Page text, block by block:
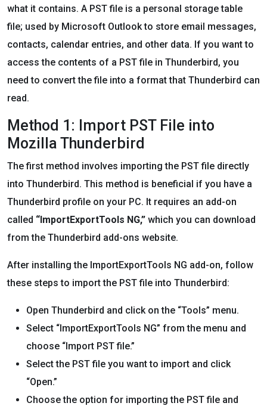
what it contains. A PST file is a personal storage table
file; used by Microsoft Outlook to store email messages,
contacts, calendar entries, and other data. If you want to
access the contents of a PST file in Thunderbird, you
need to convert the file into a format that Thunderbird can
read.
Method 1: Import PST File into
Mozilla Thunderbird
The first method involves importing the PST file directly
into Thunderbird. This method is beneficial if you have a
Thunderbird profile on your PC. It requires an add-on
called “ImportExportTools NG,” which you can download
from the Thunderbird add-ons website.
After installing the ImportExportTools NG add-on, follow
these steps to import the PST file into Thunderbird:
Open Thunderbird and click on the “Tools” menu.
Select “ImportExportTools NG” from the menu and
choose “Import PST file.”
Select the PST file you want to import and click
“Open.”
Choose the option for importing the PST file and